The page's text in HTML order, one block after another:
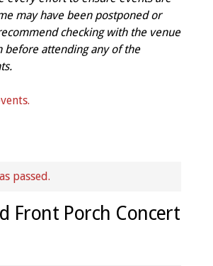
may have been postponed or
checking with the venue
before attending any of the
passed.
Front Porch Concert